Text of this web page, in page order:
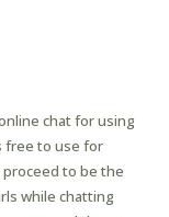
chat for using
free to use for
to be the
while chatting